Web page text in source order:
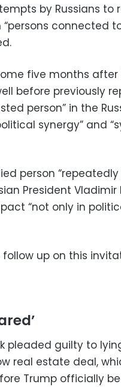
by Russians to
connected
five months
before previously
person” in the
synergy” and
person
President
“not only in
follow up on this
pleaded guilty to
real estate deal,
Trump officially